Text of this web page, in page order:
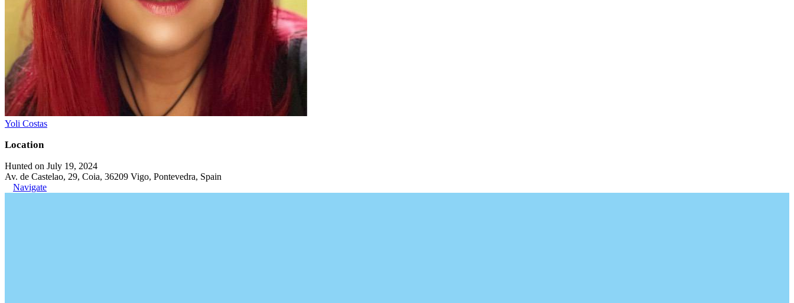
Yoli Costas
Location
Hunted on July 19, 2024
Av. de Castelao, 29, Coia, 36209 Vigo, Pontevedra, Spain
Navigate